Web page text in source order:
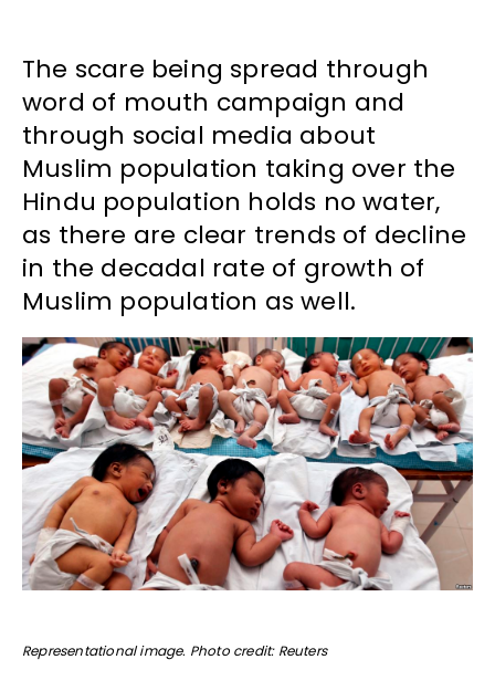
The scare being spread through
word of mouth campaign and
through social media about
Muslim population taking over the
Hindu population holds no water,
as there are clear trends of decline
in the decadal rate of growth of
Muslim population as well.
Representational image. Photo credit: Reuters